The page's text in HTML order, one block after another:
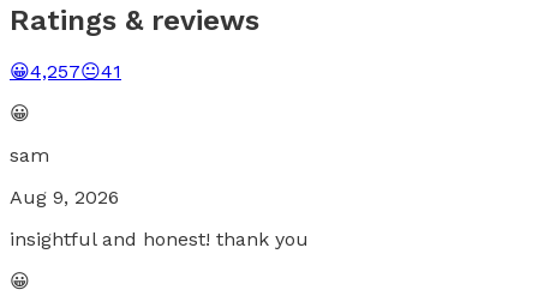
Ratings & reviews
😀4,257😐41
😀
sam
Aug 9, 2026
insightful and honest! thank you
😀